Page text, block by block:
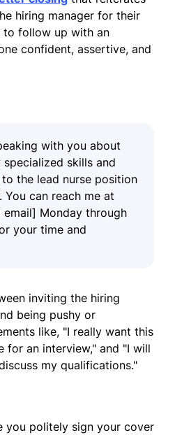
hiring manager for their
to follow up with an
confident, assertive, and
with you about
skills and
the lead nurse position
can reach me at
email] Monday through
your time and
inviting the hiring
being pushy or
like, "I really want this
for an interview," and "I will
my qualifications."
you politely sign your cover